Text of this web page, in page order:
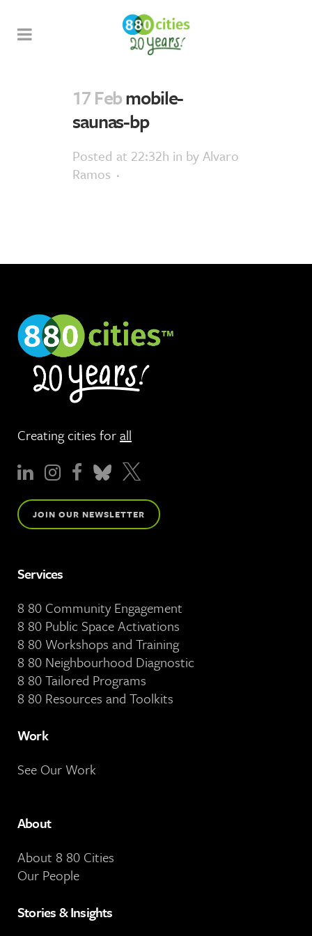
17 Febmobile-
saunas-bp
Posted at 22:32h in byAlvaro
Ramos
Creating cities forall
JOIN OUR NEWSLETTER
Services
8 80 Community Engagement
8 80 Public Space Activations
8 80 Workshops and Training
8 80 Neighbourhood Diagnostic
8 80 Tailored Programs
8 80 Resources and Toolkits
Work
See Our Work
About
About 8 80 Cities
Our People
Stories & Insights